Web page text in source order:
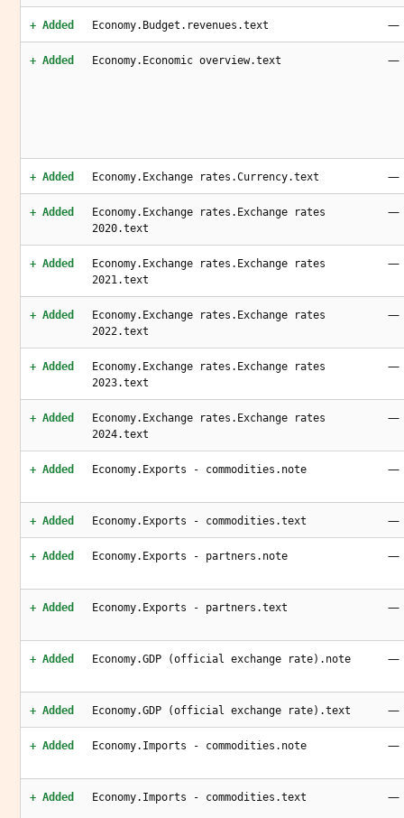
+ Added Economy.Budget.revenues.text —
+ Added Economy.Economic overview.text —
+ Added Economy.Exchange rates.Currency.text —
+ Added
Economy.Exchange rates.Exchange rates
2020.text
—
+ Added
Economy.Exchange rates.Exchange rates
2021.text
—
+ Added
Economy.Exchange rates.Exchange rates
2022.text
—
+ Added
Economy.Exchange rates.Exchange rates
2023.text
—
+ Added
Economy.Exchange rates.Exchange rates
2024.text
—
+ Added Economy.Exports - commodities.note —
+ Added Economy.Exports - commodities.text —
+ Added Economy.Exports - partners.note —
+ Added Economy.Exports - partners.text —
+ Added Economy.GDP (official exchange rate).note —
+ Added Economy.GDP (official exchange rate).text —
+ Added Economy.Imports - commodities.note —
+ Added Economy.Imports - commodities.text —